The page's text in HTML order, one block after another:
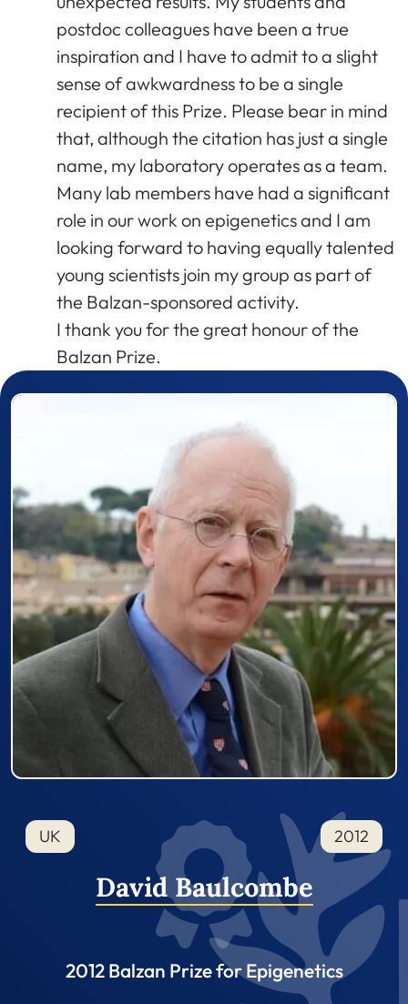
postdoc colleagues have been a true
inspiration and I have to admit to a slight
sense of awkwardness to be a single
recipient of this Prize. Please bear in mind
that, although the citation has just a single
name, my laboratory operates as a team.
Many lab members have had a significant
role in our work on epigenetics and I am
looking forward to having equally talented
young scientists join my group as part of
the Balzan-sponsored activity.
I thank you for the great honour of the
Balzan Prize.
Prizewinner detail
UK 2012
David Baulcombe
2012 Balzan Prize for Epigenetics